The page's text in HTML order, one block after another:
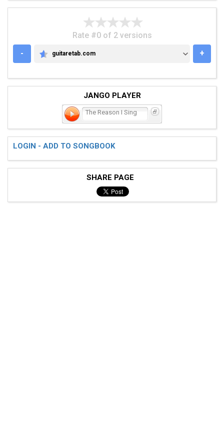
Rate #0 of 2 versions
-
GUITARETAB.COM
guitaretab.com +
JANGO PLAYER
The Reason I Sing
LOGIN - ADD TO SONGBOOK
SHARE PAGE